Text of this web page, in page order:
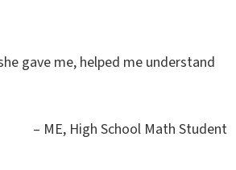
gave me, helped me understand
ME High School Math Student